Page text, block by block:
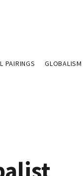
PAIRINGS GLOBALISM